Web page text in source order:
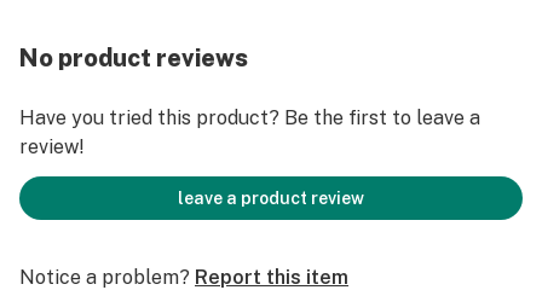
No product reviews
Have you tried this product? Be the first to leave a
review!
leave a product review
Notice a problem? Report this item